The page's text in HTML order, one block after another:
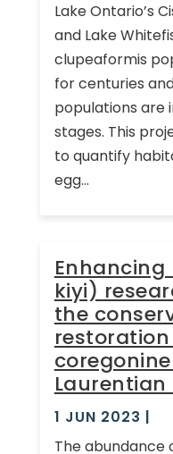
Lake Ontario’s
and Lake
clupeaformis
for centuries
populations are
stages. This
to quantify
egg...
Enhancing
kiyi)
the
Laurentian
1 JUN 2023 |
The